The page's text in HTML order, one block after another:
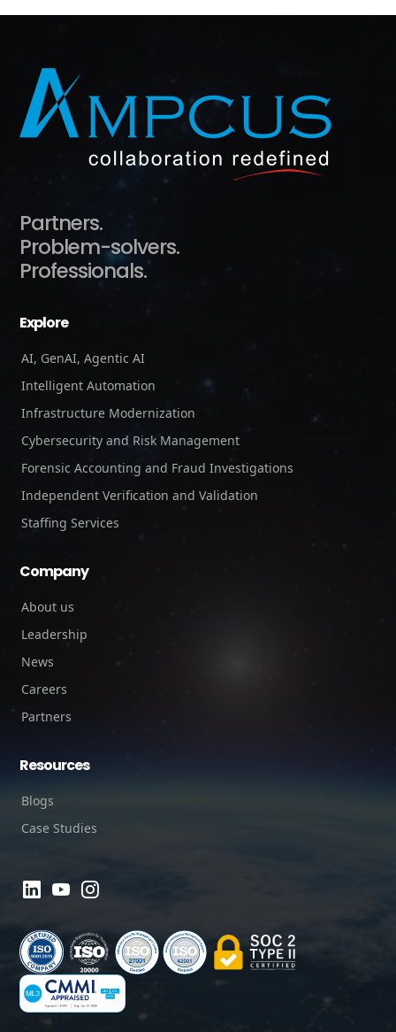
Partners.
Problem-solvers.
Professionals.
Explore
AI, GenAI, Agentic AI
Intelligent Automation
Infrastructure Modernization
Cybersecurity and Risk Management
Forensic Accounting and Fraud Investigations
Independent Verification and Validation
Staffing Services
Company
About us
Leadership
News
Careers
Partners
Resources
Blogs
Case Studies